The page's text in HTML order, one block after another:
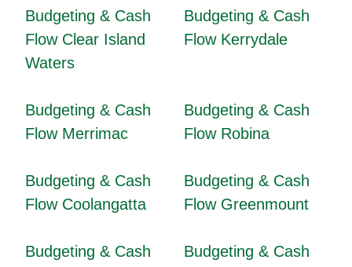
Budgeting & Cash
Flow Clear Island
Waters
Budgeting & Cash
Flow Kerrydale
Budgeting & Cash
Flow Merrimac
Budgeting & Cash
Flow Robina
Budgeting & Cash
Flow Coolangatta
Budgeting & Cash
Flow Greenmount
Budgeting & Cash
Budgeting & Cash